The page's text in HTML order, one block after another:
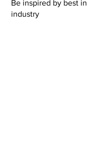
Be inspired by best
industry